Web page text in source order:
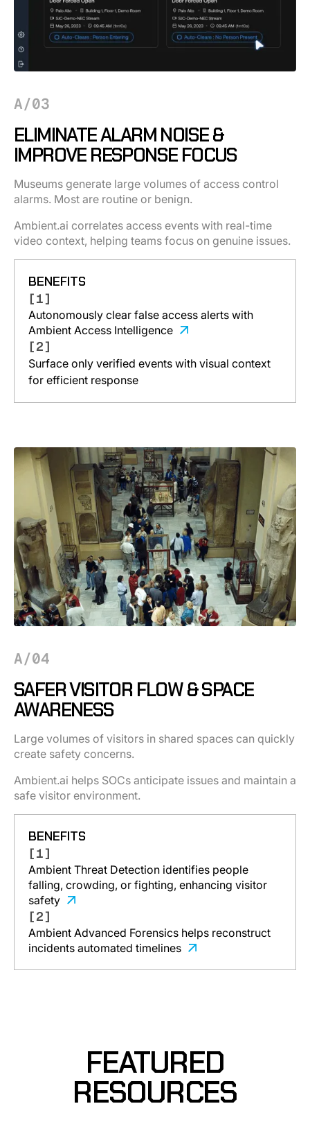
A/03
ELIMINATE ALARM NOISE &
IMPROVE RESPONSE FOCUS
Museums generate large volumes of access control
alarms. Most are routine or benign.
Ambient.ai correlates access events with real-time
video context, helping teams focus on genuine issues.
BENEFITS
[1]
Autonomously clear false access alerts with
Ambient Access Intelligence
[2]
Surface only verified events with visual context
for efficient response
A/04
SAFER VISITOR FLOW & SPACE
AWARENESS
Large volumes of visitors in shared spaces can quickly
create safety concerns.
Ambient.ai helps SOCs anticipate issues and maintain a
safe visitor environment.
BENEFITS
[1]
Ambient Threat Detection identifies people
falling, crowding, or fighting, enhancing visitor
safety
[2]
Ambient Advanced Forensics helps reconstruct
incidents automated timelines
FEATURED
RESOURCES